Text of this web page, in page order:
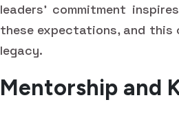
leaders' commitment
these expectations, and this
legacy.
Mentorship and